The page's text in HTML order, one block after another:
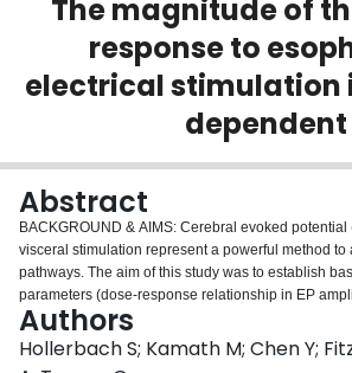
Scholarly Works
The magnitude of
response to
electrical stimulation
dependent
Abstract
BACKGROUND & AIMS: Cerebral evoked potential
visceral stimulation represent a powerful method to
pathways. The aim of this study was to establish
parameters (dose-response relationship in EP
brain organization) during electrical esophageal
Electrical esophageal stimulation was performed in
stimuli in 15 healthy subjects (25 years) by steps of
Authors
Hollerbach S; Kamath M; Chen Y;